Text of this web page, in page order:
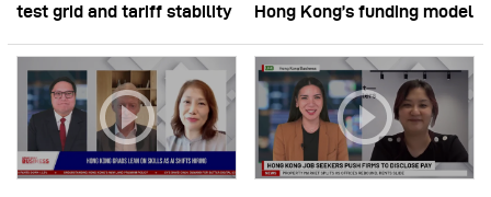
test grid and tariff stability
Hong Kong’s funding model